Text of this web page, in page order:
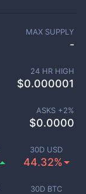
30D USD
44.32%
30D BTC
MAX SUPPLY
-
24 HR HIGH
$0.000001
ASKS +2%
$0.0000